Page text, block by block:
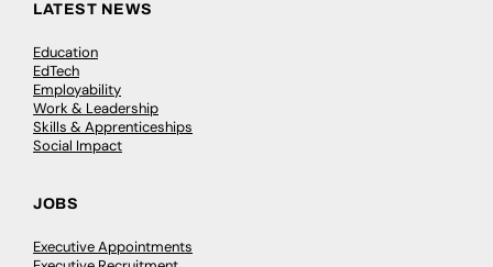
LATEST NEWS
Education
EdTech
Employability
Work & Leadership
Skills & Apprenticeships
Social Impact
JOBS
Executive Appointments